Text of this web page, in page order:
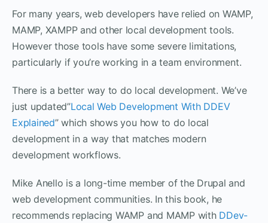
For many years, web developers have relied on WAMP,
MAMP, XAMPP and other local development tools.
However those tools have some severe limitations,
particularly if you’re working in a team environment.
There is a better way to do local development. We’ve
just updated”Local Web Development With DDEV
Explained” which shows you how to do local
development in a way that matches modern
development workflows.
Mike Anello is a long-time member of the Drupal and
web development communities. In this book, he
recommends replacing WAMP and MAMP with DDev-